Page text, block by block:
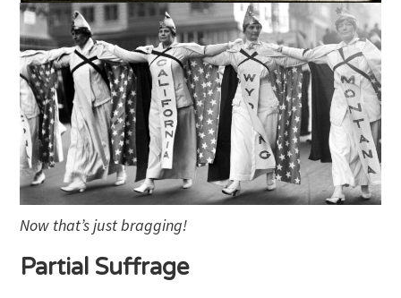
Now that’s just bragging!
Partial Suffrage